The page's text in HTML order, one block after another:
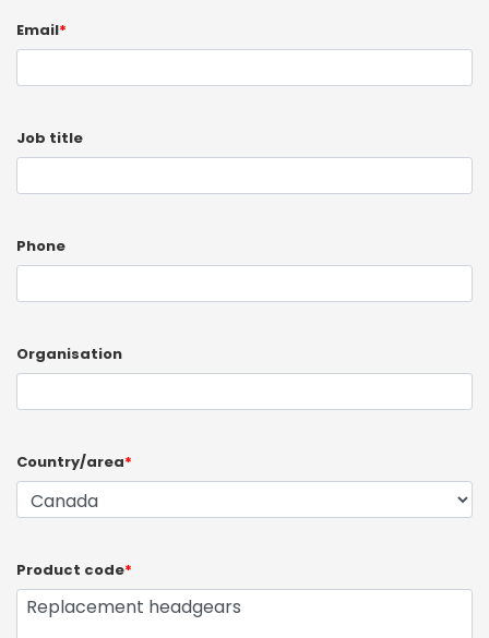
Email*
Job title
Phone
Organisation
Country/area*
Product code*